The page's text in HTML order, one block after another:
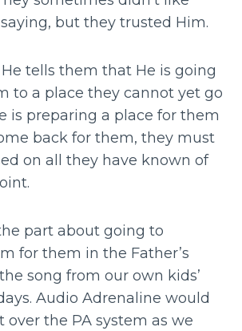
but they trusted Him.
tells them that He is going
to a place they cannot yet go
is preparing a place for them
back for them, they must
on all they have known of
part about going to
for them in the Father’s
song from our own kids’
Audio Adrenaline would
over the PA system as we